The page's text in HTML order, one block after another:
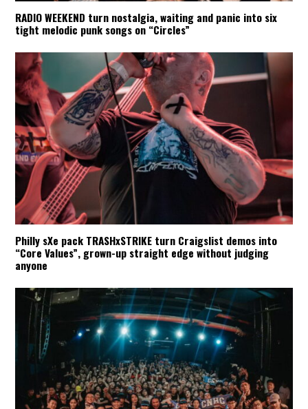
RADIO WEEKEND turn nostalgia, waiting and panic into six
tight melodic punk songs on “Circles”
Philly sXe pack TRASHxSTRIKE turn Craigslist demos into
“Core Values”, grown-up straight edge without judging
anyone